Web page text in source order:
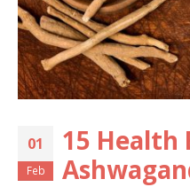
01
Feb
15 Health